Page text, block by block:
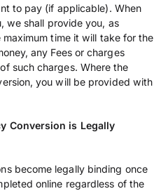
to pay (if applicable). When
we shall provide you, as
time it will take for the
any Fees or charges
such charges. Where the
you will be provided with
Conversion is Legally
become legally binding once
online regardless of the